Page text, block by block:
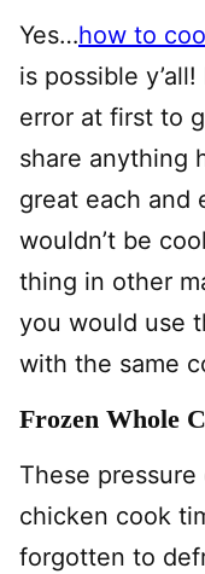
Yes…how to
is possible
error at first to
share anything
great each and
wouldn’t be
thing in other
you would use
with the same
Frozen Whole
These
chicken cook
forgotten to